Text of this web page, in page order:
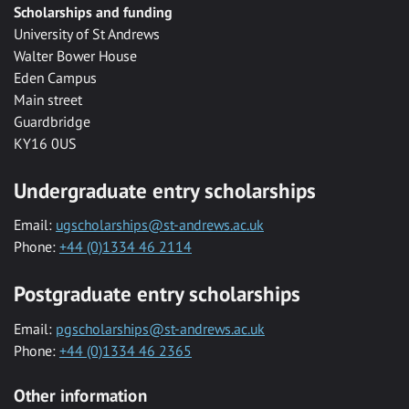
Scholarships and funding
University of St Andrews
Walter Bower House
Eden Campus
Main street
Guardbridge
KY16 0US
Undergraduate entry scholarships
Email: ugscholarships@st-andrews.ac.uk
Phone: +44 (0)1334 46 2114
Postgraduate entry scholarships
Email: pgscholarships@st-andrews.ac.uk
Phone: +44 (0)1334 46 2365
Other information